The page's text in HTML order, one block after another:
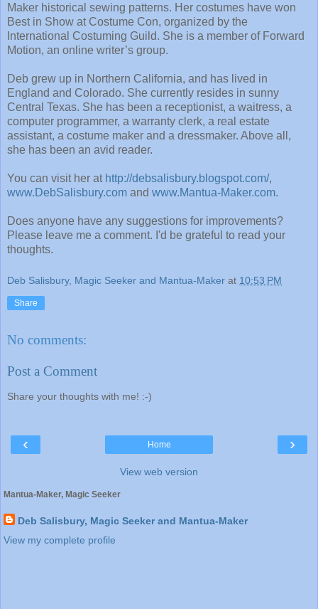
Maker historical sewing patterns. Her costumes have won
Best in Show at Costume Con, organized by the
International Costuming Guild. She is a member of Forward
Motion, an online writer’s group.
Deb grew up in Northern California, and has lived in
England and Colorado. She currently resides in sunny
Central Texas. She has been a receptionist, a waitress, a
computer programmer, a warranty clerk, a real estate
assistant, a costume maker and a dressmaker. Above all,
she has been an avid reader.
You can visit her at http://debsalisbury.blogspot.com/,
www.DebSalisbury.com and www.Mantua-Maker.com.
Does anyone have any suggestions for improvements?
Please leave me a comment. I'd be grateful to read your
thoughts.
Deb Salisbury, Magic Seeker and Mantua-Maker at 10:53 PM
Share
No comments:
Post a Comment
Share your thoughts with me! :-)
‹ ›
Home
View web version
Mantua-Maker, Magic Seeker
Deb Salisbury, Magic Seeker and Mantua-Maker
View my complete profile